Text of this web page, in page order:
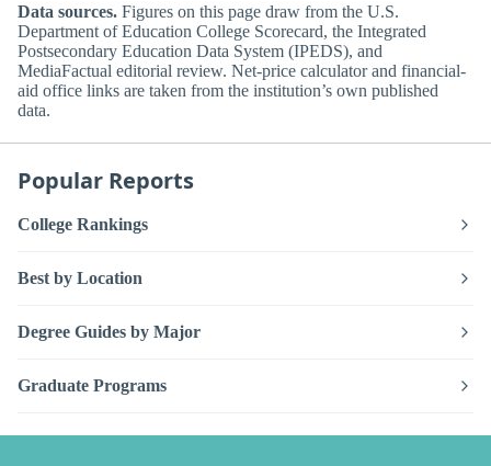
Data sources. Figures on this page draw from the U.S.
Department of Education College Scorecard, the Integrated
Postsecondary Education Data System (IPEDS), and
MediaFactual editorial review. Net-price calculator and financial-
aid office links are taken from the institution’s own published
data.
Popular Reports
College Rankings
Best by Location
Degree Guides by Major
Graduate Programs